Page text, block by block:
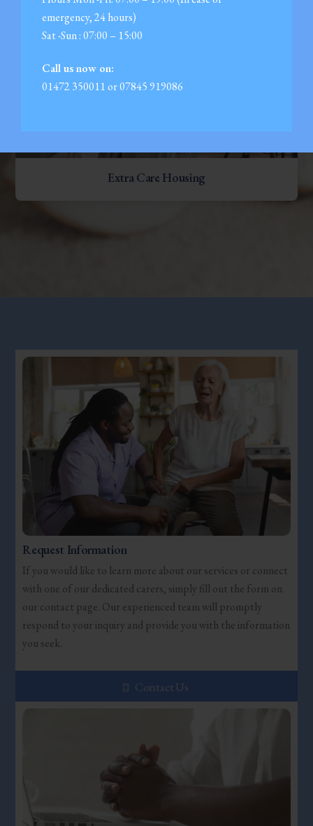
emergency, 24 hours)
Sat -Sun : 07:00 – 15:00
Call us now on:
01472 350011 or 07845 919086
Extra Care Housing
Request Information
If you would like to learn more about our services or connect
with one of our dedicated carers, simply fill out the form on
our contact page. Our experienced team will promptly
respond to your inquiry and provide you with the information
you seek.
Contact Us